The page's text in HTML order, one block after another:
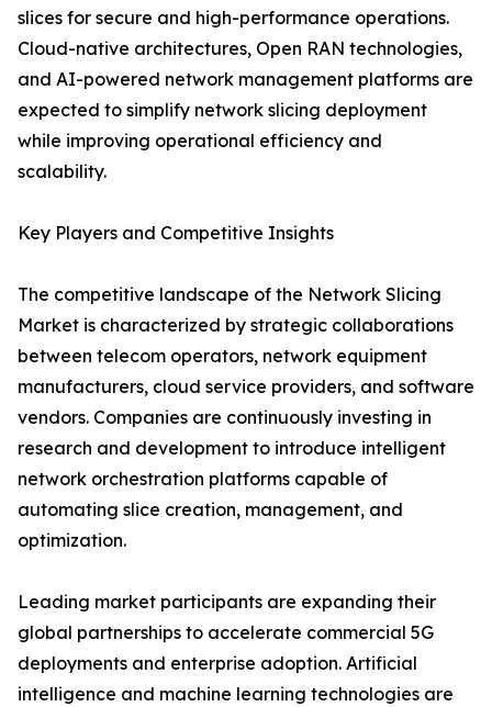
slices for secure and high-performance operations.
Cloud-native architectures, Open RAN technologies,
and AI-powered network management platforms are
expected to simplify network slicing deployment
while improving operational efficiency and
scalability.
Key Players and Competitive Insights
The competitive landscape of the Network Slicing
Market is characterized by strategic collaborations
between telecom operators, network equipment
manufacturers, cloud service providers, and software
vendors. Companies are continuously investing in
research and development to introduce intelligent
network orchestration platforms capable of
automating slice creation, management, and
optimization.
Leading market participants are expanding their
global partnerships to accelerate commercial 5G
deployments and enterprise adoption. Artificial
intelligence and machine learning technologies are